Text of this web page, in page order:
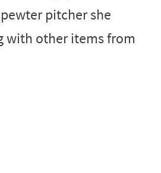
pitcher she
with other items from